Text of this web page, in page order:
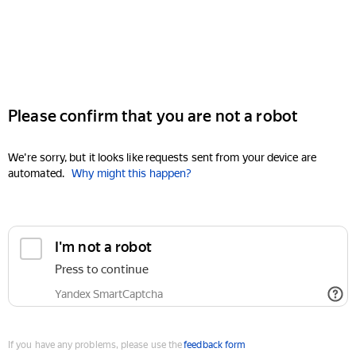
Please confirm that you are not a robot
We're sorry, but it looks like requests sent from your device are
automated. Why might this happen?
I'm not a robot
Press to continue
Yandex SmartCaptcha
If you have any problems, please use thefeedback form